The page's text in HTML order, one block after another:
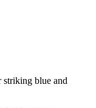
striking blue and